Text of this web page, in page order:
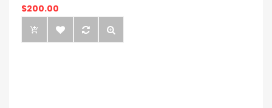
$200.00